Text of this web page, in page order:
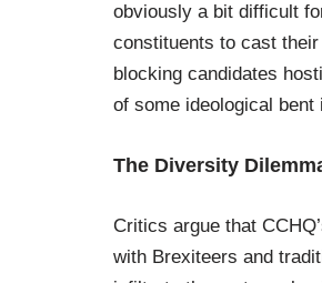
obviously a bit difficult
constituents to cast
blocking candidates
of some ideological bent
The Diversity
Critics argue that
with Brexiteers and